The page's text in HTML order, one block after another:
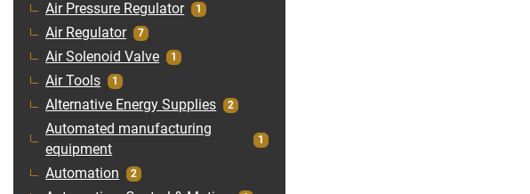
Air Pressure Regulator 1
Air Regulator 7
Air Solenoid Valve 1
Air Tools 1
Alternative Energy Supplies 2
Automated manufacturing
equipment
1
Automation 2